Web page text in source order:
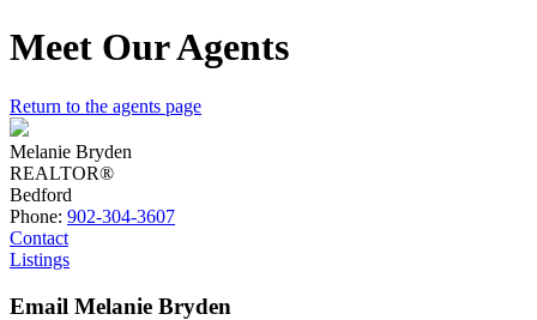
Meet Our Agents
Return to the agents page
Melanie Bryden
REALTOR®
Bedford
Phone: 902-304-3607
Contact
Listings
Email Melanie Bryden